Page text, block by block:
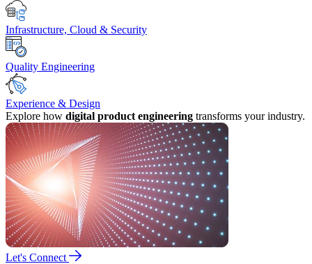
Infrastructure, Cloud & Security
Quality Engineering
Experience & Design
Explore how digital product engineering transforms your industry.
Let's Connect